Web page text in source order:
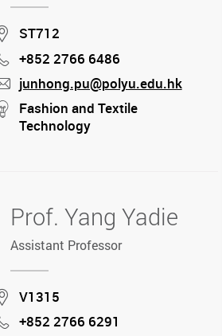
Location
ST712
Phone
+852 2766 6486
mail
junhong.pu@polyu.edu.hk
stream
Fashion and Textile
Technology
Prof. Yang Yadie
Assistant Professor
Location
V1315
Phone
+852 2766 6291